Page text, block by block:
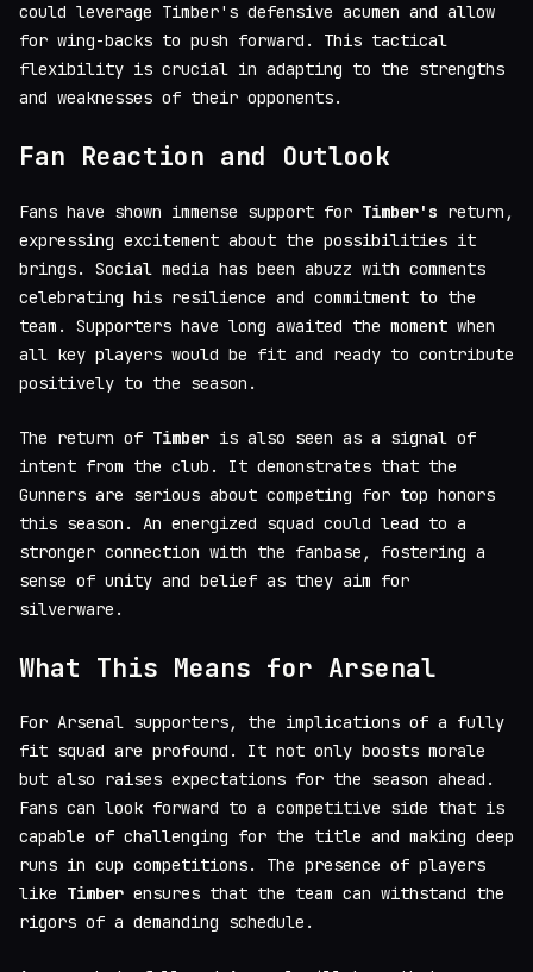
could leverage Timber's defensive acumen and allow
for wing-backs to push forward. This tactical
flexibility is crucial in adapting to the strengths
and weaknesses of their opponents.
Fan Reaction and Outlook
Fans have shown immense support for Timber's return,
expressing excitement about the possibilities it
brings. Social media has been abuzz with comments
celebrating his resilience and commitment to the
team. Supporters have long awaited the moment when
all key players would be fit and ready to contribute
positively to the season.
The return of Timber is also seen as a signal of
intent from the club. It demonstrates that the
Gunners are serious about competing for top honors
this season. An energized squad could lead to a
stronger connection with the fanbase, fostering a
sense of unity and belief as they aim for
silverware.
What This Means for Arsenal
For Arsenal supporters, the implications of a fully
fit squad are profound. It not only boosts morale
but also raises expectations for the season ahead.
Fans can look forward to a competitive side that is
capable of challenging for the title and making deep
runs in cup competitions. The presence of players
like Timber ensures that the team can withstand the
rigors of a demanding schedule.